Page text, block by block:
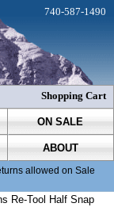
ON SALE
ABOUT
allowed on Sale
740-587-1490
Shopping Cart
Re-Tool Half Snap